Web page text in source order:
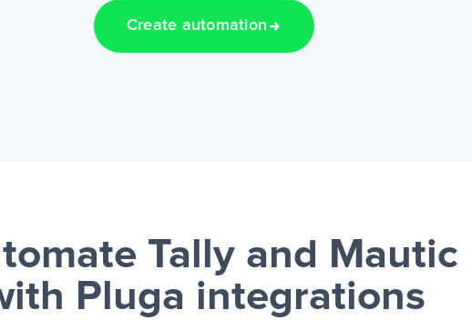
Create automation
Tally and Mautic
Pluga integrations